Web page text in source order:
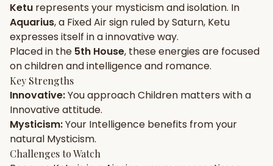
Gun Milan
Free
Biodata Maker
New
Friendship Calc
Zodiac
SPIRITUAL & MYSTIC
Palm Reading
Ketu represents your mysticismandisolation. In
Aquarius, a FixedAirsign ruled bySaturn, Ketu
expresses itself in ainnovativeway.
Placed in the 5th House, these energies are focused
onchildren and intelligence and romance.
Key Strengths
Innovative:You approachChildren matters with a
Innovativeattitude.
Mysticism:Your Intelligence benefits from your
natural Mysticism.
Challenges to Watch